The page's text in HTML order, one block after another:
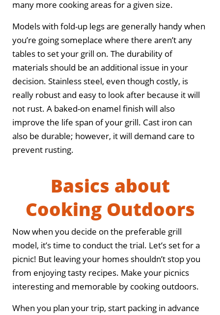
many more cooking areas for a given size.
Models with fold-up legs are generally handy when
you’re going someplace where there aren’t any
tables to set your grill on. The durability of
materials should be an additional issue in your
decision. Stainless steel, even though costly, is
really robust and easy to look after because it will
not rust. A baked-on enamel finish will also
improve the life span of your grill. Cast iron can
also be durable; however, it will demand care to
prevent rusting.
Basics about
Cooking Outdoors
Now when you decide on the preferable grill
model, it’s time to conduct the trial. Let’s set for a
picnic! But leaving your homes shouldn’t stop you
from enjoying tasty recipes. Make your picnics
interesting and memorable by cooking outdoors.
When you plan your trip, start packing in advance